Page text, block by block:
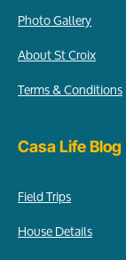
Photo Gallery
About St Croix
Terms & Conditions
Casa Life Blog
Field Trips
House Details